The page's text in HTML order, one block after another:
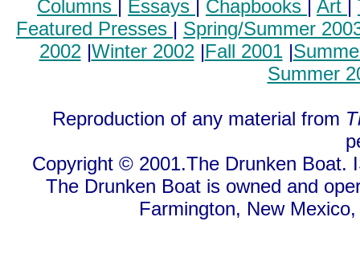
Columns | Essays | Chapbooks | Art |
Featured Presses | Spring/Summer
2002|Winter 2002|Fall 2001|
Summer
Reproduction of any material from
Copyright © 2001.The Drunken Boat.
The Drunken Boat is owned and
Farmington, New